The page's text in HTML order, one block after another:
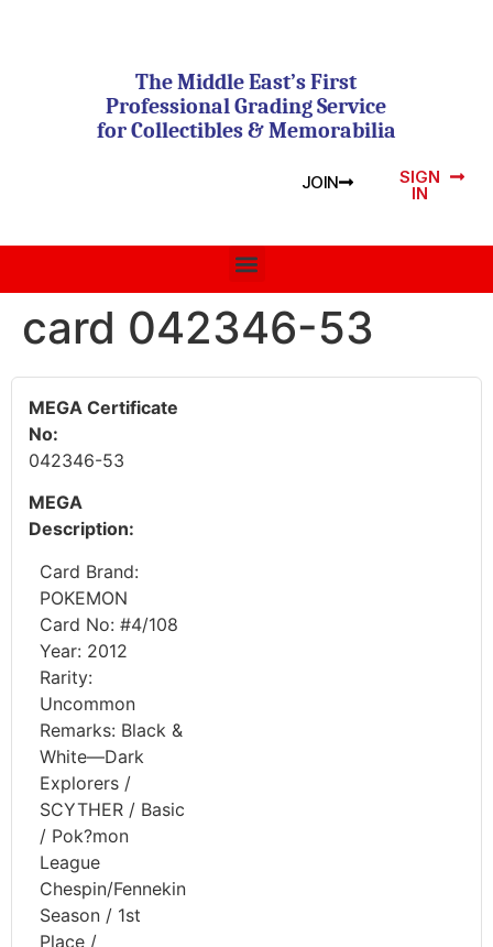
The Middle East’s First
Professional Grading Service
for Collectibles & Memorabilia
JOIN SIGN
IN
card 042346-53
MEGA Certificate
No:
042346-53
MEGA
Description:
Card Brand:
POKEMON
Card No: #4/108
Year: 2012
Rarity:
Uncommon
Remarks: Black &
White—Dark
Explorers /
SCYTHER / Basic
/ Pok?mon
League
Chespin/Fennekin
Season / 1st
Place /